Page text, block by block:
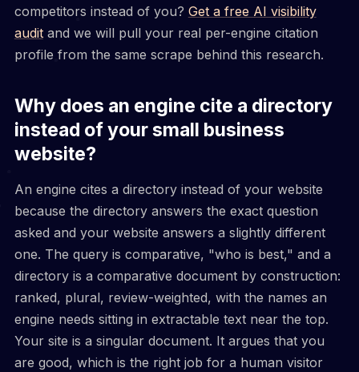
competitors instead of you? Get a free AI visibility
auditand we will pull your real per-engine citation
profile from the same scrape behind this research.
Why does an engine cite a directory
instead of your small business
website?
An engine cites a directory instead of your website
because the directory answers the exact question
asked and your website answers a slightly different
one. The query is comparative, "who is best," and a
directory is a comparative document by construction:
ranked, plural, review-weighted, with the names an
engine needs sitting in extractable text near the top.
Your site is a singular document. It argues that you
are good, which is the right job for a human visitor